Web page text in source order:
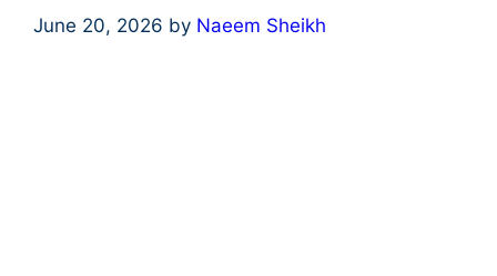
June 20, 2026 by Naeem Sheikh